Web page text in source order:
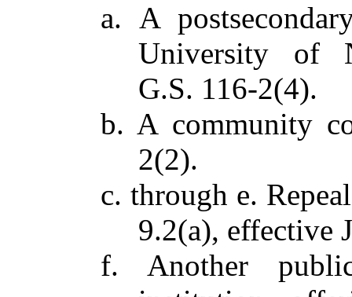
a. A
University of
G.S. 116-2(4).
b. A community
2(2).
c. through e.
9.2(a), effective
f. Another